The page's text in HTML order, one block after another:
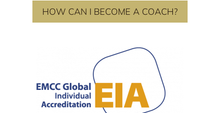
HOW CAN I BECOME A COACH?